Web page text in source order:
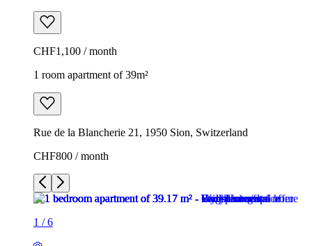
CHF1,100 / month
1 room apartment of 39m²
Rue de la Blancherie 21, 1950 Sion, Switzerland
CHF800 / month
1 /6